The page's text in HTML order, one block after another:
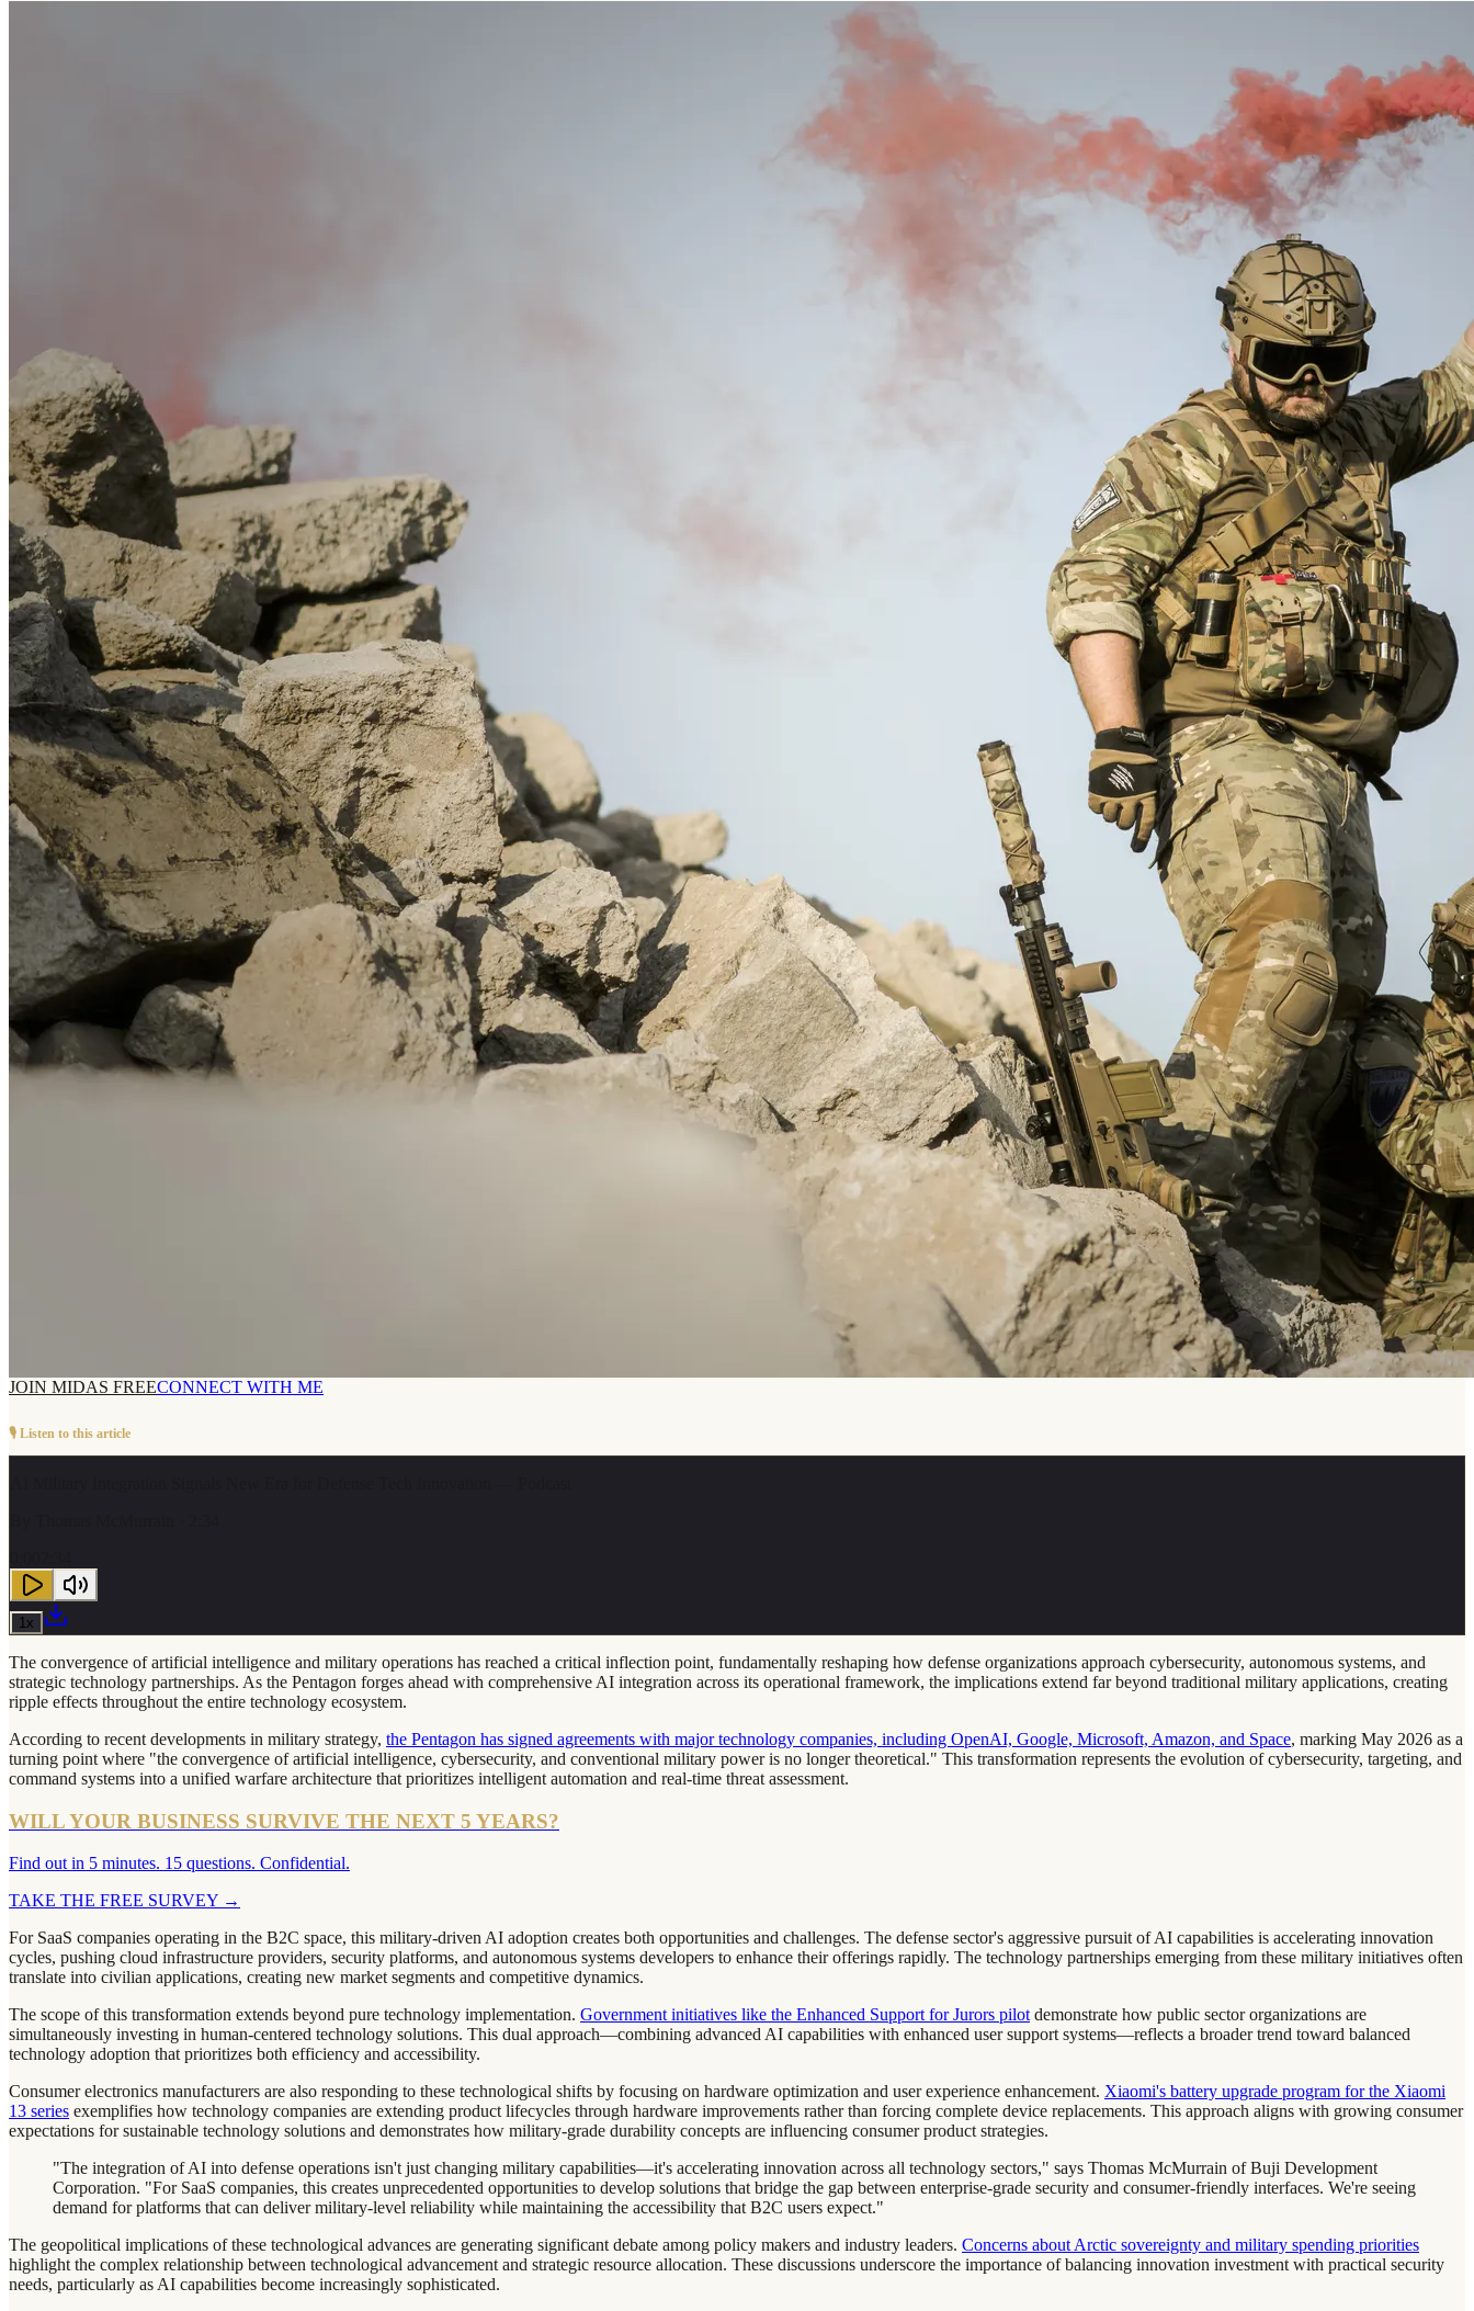
JOIN MIDAS FREECONNECT WITH ME
🎙️ Listen to this article
1 x
The convergence of artificial intelligence and military operations has reached a critical inflection point, fundamentally reshaping how defense organizations approach cybersecurity, autonomous systems, and
strategic technology partnerships. As the Pentagon forges ahead with comprehensive AI integration across its operational framework, the implications extend far beyond traditional military applications, creating
ripple effects throughout the entire technology ecosystem.
According to recent developments in military strategy, the Pentagon has signed agreements with major technology companies, including OpenAI, Google, Microsoft, Amazon, and Space, marking May 2026 as a
turning point where "the convergence of artificial intelligence, cybersecurity, and conventional military power is no longer theoretical." This transformation represents the evolution of cybersecurity, targeting, and
command systems into a unified warfare architecture that prioritizes intelligent automation and real-time threat assessment.
WILL YOUR BUSINESS SURVIVE THE NEXT 5 YEARS?
Find out in 5 minutes. 15 questions. Confidential.
TAKE THE FREE SURVEY →
For SaaS companies operating in the B2C space, this military-driven AI adoption creates both opportunities and challenges. The defense sector's aggressive pursuit of AI capabilities is accelerating innovation
cycles, pushing cloud infrastructure providers, security platforms, and autonomous systems developers to enhance their offerings rapidly. The technology partnerships emerging from these military initiatives often
translate into civilian applications, creating new market segments and competitive dynamics.
The scope of this transformation extends beyond pure technology implementation. Government initiatives like the Enhanced Support for Jurors pilot demonstrate how public sector organizations are
simultaneously investing in human-centered technology solutions. This dual approach—combining advanced AI capabilities with enhanced user support systems—reflects a broader trend toward balanced
technology adoption that prioritizes both efficiency and accessibility.
Consumer electronics manufacturers are also responding to these technological shifts by focusing on hardware optimization and user experience enhancement. Xiaomi's battery upgrade program for the Xiaomi
13 series exemplifies how technology companies are extending product lifecycles through hardware improvements rather than forcing complete device replacements. This approach aligns with growing consumer
expectations for sustainable technology solutions and demonstrates how military-grade durability concepts are influencing consumer product strategies.
"The integration of AI into defense operations isn't just changing military capabilities—it's accelerating innovation across all technology sectors," says Thomas McMurrain of Buji Development
Corporation. "For SaaS companies, this creates unprecedented opportunities to develop solutions that bridge the gap between enterprise-grade security and consumer-friendly interfaces. We're seeing
demand for platforms that can deliver military-level reliability while maintaining the accessibility that B2C users expect."
The geopolitical implications of these technological advances are generating significant debate among policy makers and industry leaders. Concerns about Arctic sovereignty and military spending priorities
highlight the complex relationship between technological advancement and strategic resource allocation. These discussions underscore the importance of balancing innovation investment with practical security
needs, particularly as AI capabilities become increasingly sophisticated.